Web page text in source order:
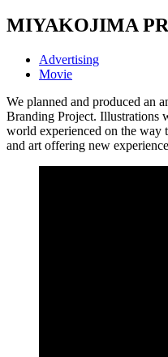
MIYAKOJIMA
Advertising
Movie
We planned and produced an
Branding Project. Illustrations
world experienced on the way
and art offering new